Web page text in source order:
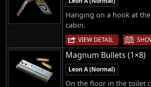
Hanging on a hook at
cabin.
VIEW DETAIL |
Magnum Bullets (1×8)
Leon A (Normal)
On the floor in the toilet